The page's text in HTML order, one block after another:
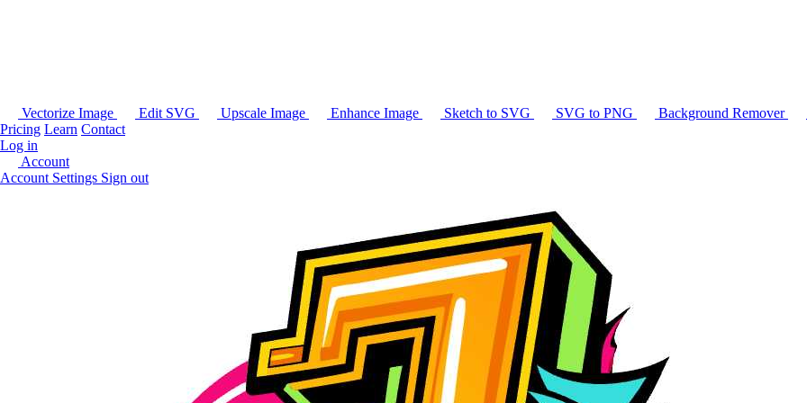
Vectorize Image Edit SVG Upscale Image Enhance Image Sketch to SVG SVG to PNG Background Remover
Pricing Learn Contact
Log in
Account
Account Settings Sign out